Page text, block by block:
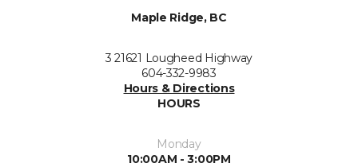
Maple Ridge, BC
3 21621 Lougheed Highway
604-332-9983
Hours & Directions
HOURS
Monday
10:00AM - 3:00PM